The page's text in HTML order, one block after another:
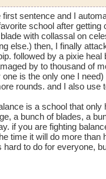
. However, I can say
around the fact we don't
Blast, and also by using
but we still get it done. In
more so than other
overall, because I now
bosses and
I'm an attacking type
balance wizards who
commons/im-
sentence and I
school after getting
with collassal on
else.) then, I finally
followed by a pixie
by to thousand of
is the only one I
rounds. and I also use
is a school that only
a bunch of blades, a
if you are fighting
time it will do more than
to do for everyone,